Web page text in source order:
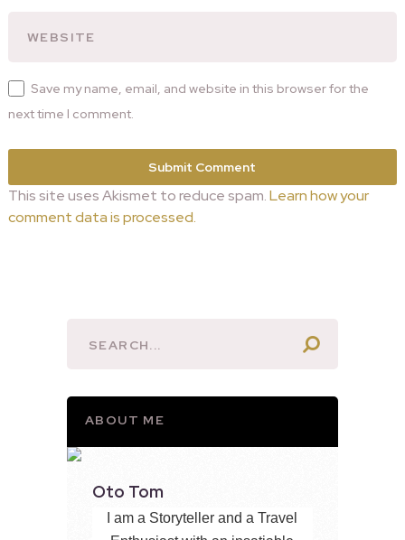
Save my name, email, and website in this browser for the
next time I comment.
This site uses Akismet to reduce spam.Learn how your
comment data is processed.
ABOUT ME
Oto Tom
I am a Storyteller and a Travel